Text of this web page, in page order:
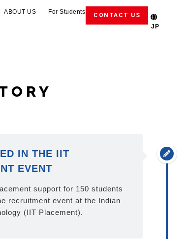
ABOUT US For Students
CONTACT US
JP
IN THE IIT
EVENT
support for 150 students
recruitment event at the Indian
(IIT Placement).